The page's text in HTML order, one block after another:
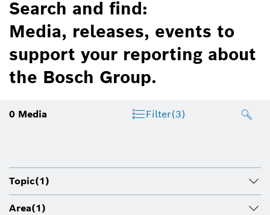
Search and find:
Media, releases, events to
support your reporting about
the Bosch Group.
0 Media Filter(3)
Topic(1)
Area(1)